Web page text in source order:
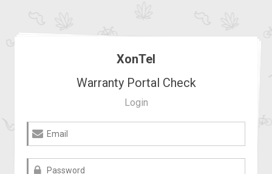
XonTel
Warranty Portal Check
Login